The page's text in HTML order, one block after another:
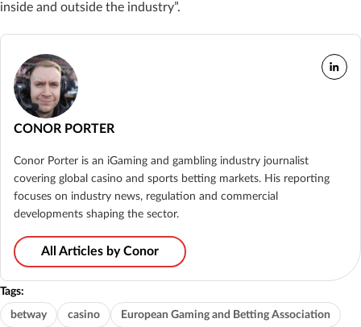
inside and outside the industry”.
CONOR PORTER
Conor Porter is an iGaming and gambling industry journalist
covering global casino and sports betting markets. His reporting
focuses on industry news, regulation and commercial
developments shaping the sector.
All Articles by Conor
Tags:
betway casino European Gaming and Betting Association